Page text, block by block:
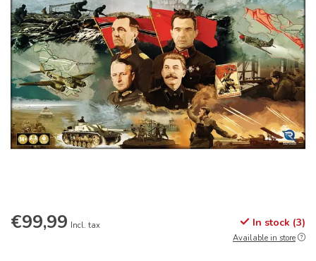
€99,99 Incl. tax In stock (3)
Available in store